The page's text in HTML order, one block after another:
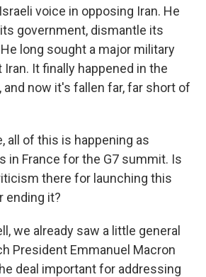
voice in opposing Iran. He
government, dismantle its
long sought a major military
It finally happened in the
now it's fallen far, far short of
all of this is happening as
in France for the G7 summit. Is
there for launching this
ending it?
we already saw a little general
President Emmanuel Macron
deal important for addressing